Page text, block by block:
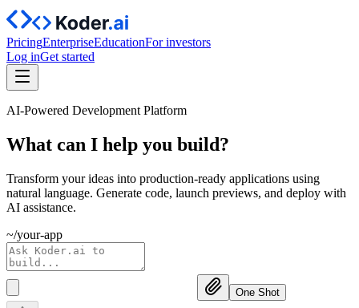
PricingEnterpriseEducationFor investors
Log inGet started
AI-Powered Development Platform
What can I help you build?
Transform your ideas into production-ready applications using
natural language. Generate code, launch previews, and deploy with
AI assistance.
~/your-app
One Shot